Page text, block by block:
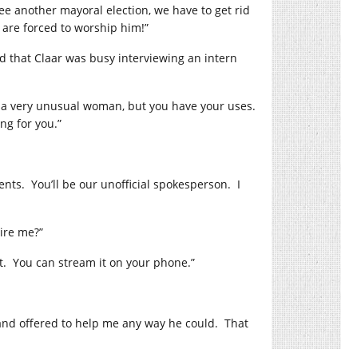
another mayoral election, we have to get rid
forced to worship him!”
that Claar was busy interviewing an intern
very unusual woman, but you have your uses.
for you.”
You’ll be our unofficial spokesperson. I
me?”
You can stream it on your phone.”
offered to help me any way he could. That